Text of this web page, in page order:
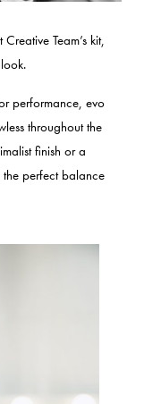
Team’s kit,
performance, evo
throughout the
finish or a
perfect balance